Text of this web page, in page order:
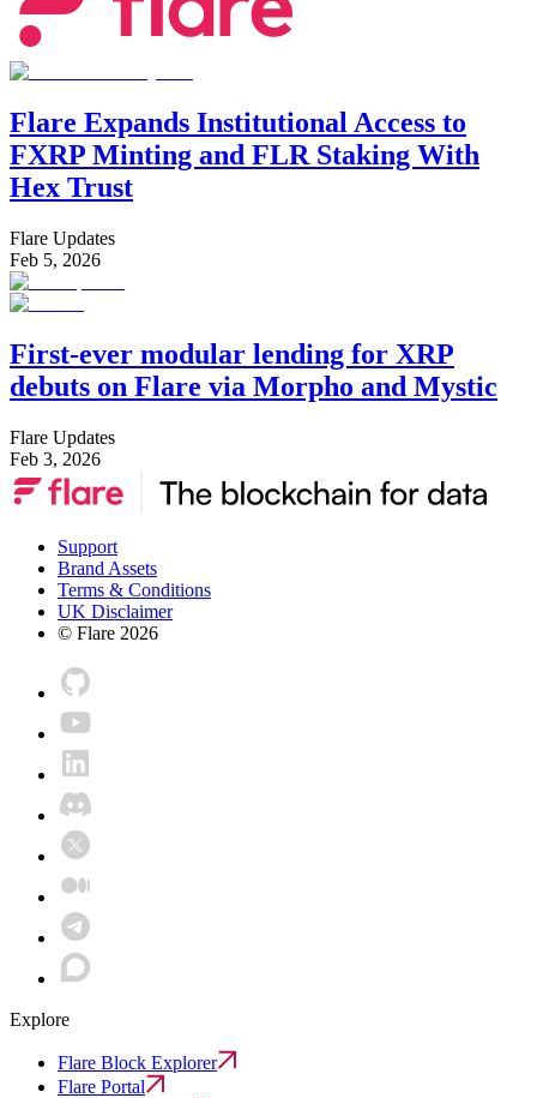
Flare Expands Institutional Access to
FXRP Minting and FLR Staking With
Hex Trust
Flare Updates
Feb 5, 2026
First-ever modular lending for XRP
debuts on Flare via Morpho and Mystic
Flare Updates
Feb 3, 2026
Support
Brand Assets
Terms & Conditions
UK Disclaimer
© Flare 2026
Explore
Flare Block Explorer
Flare Portal